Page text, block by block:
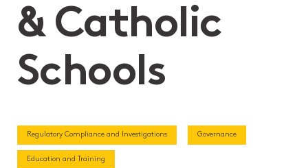
& Catholic
Schools
Regulatory Compliance and Investigations Governance
Education and Training